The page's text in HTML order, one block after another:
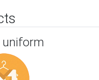
uniform